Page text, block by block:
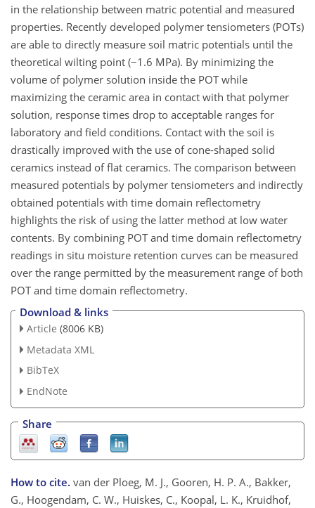
in the relationship between matric potential and measured
properties. Recently developed polymer tensiometers (POTs)
are able to directly measure soil matric potentials until the
theoretical wilting point (−1.6 MPa). By minimizing the
volume of polymer solution inside the POT while
maximizing the ceramic area in contact with that polymer
solution, response times drop to acceptable ranges for
laboratory and field conditions. Contact with the soil is
drastically improved with the use of cone-shaped solid
ceramics instead of flat ceramics. The comparison between
measured potentials by polymer tensiometers and indirectly
obtained potentials with time domain reflectometry
highlights the risk of using the latter method at low water
contents. By combining POT and time domain reflectometry
readings in situ moisture retention curves can be measured
over the range permitted by the measurement range of both
POT and time domain reflectometry.
Download & links
Article (8006 KB)
Metadata XML
BibTeX
EndNote
Share
How to cite. van der Ploeg, M. J., Gooren, H. P. A., Bakker,
G., Hoogendam, C. W., Huiskes, C., Koopal, L. K., Kruidhof,